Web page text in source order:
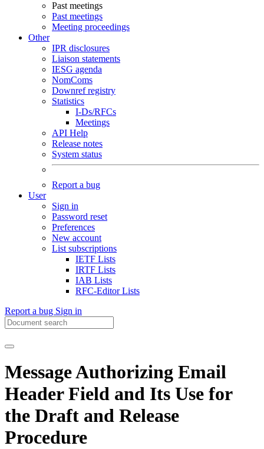
Past meetings
Past meetings
Meeting proceedings
Other
IPR disclosures
Liaison statements
IESG agenda
NomComs
Downref registry
Statistics
I-Ds/RFCs
Meetings
API Help
Release notes
System status
Report a bug
User
Sign in
Password reset
Preferences
New account
List subscriptions
IETF Lists
IRTF Lists
IAB Lists
RFC-Editor Lists
Report a bug Sign in
Message Authorizing Email
Header Field and Its Use for
the Draft and Release
Procedure